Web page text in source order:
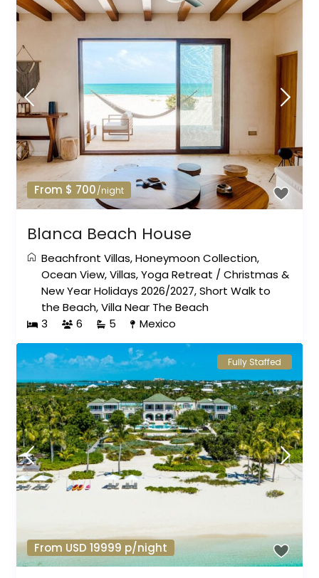
From $ 700/night
Blanca Beach House
Beachfront Villas,Honeymoon Collection,
Ocean View,Villas,Yoga Retreat /Christmas &
New Year Holidays 2026/2027,Short Walk to
the Beach,Villa Near The Beach
3
6 5 Mexico
From USD 19999 p/night
Fully Staffed